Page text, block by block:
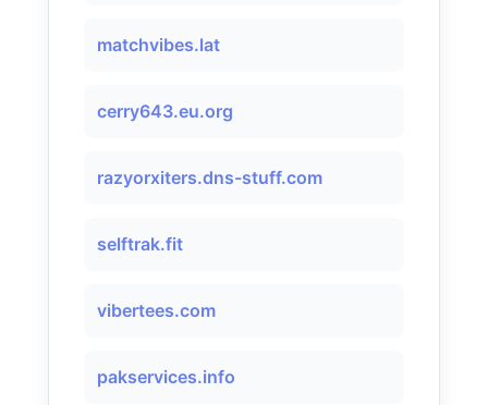
matchvibes.lat
cerry643.eu.org
razyorxiters.dns-stuff.com
selftrak.fit
vibertees.com
pakservices.info